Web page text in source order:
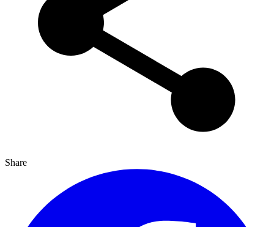
Share